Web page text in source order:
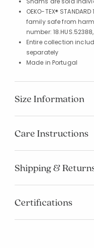
OEKO-TEX®
family safe from
number:
Entire collection
separately
Made in Portugal
Size Information
Care Instructions
Shipping &
Certifications